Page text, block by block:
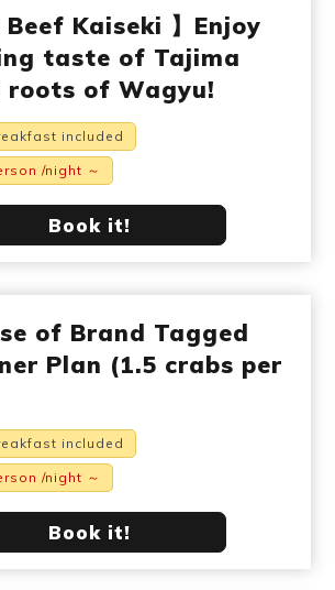
Beef Kaiseki 】Enjoy
taste of Tajima
roots of Wagyu!
included
/night ～
Book it!
of Brand Tagged
Plan (1.5 crabs per
included
/night ～
Book it!